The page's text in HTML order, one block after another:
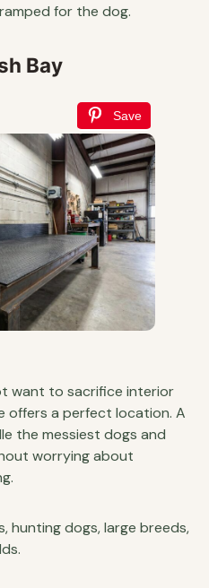
for the dog.
Bay
Save
want to sacrifice interior
offers a perfect location. A
the messiest dogs and
worrying about
hunting dogs, large breeds,